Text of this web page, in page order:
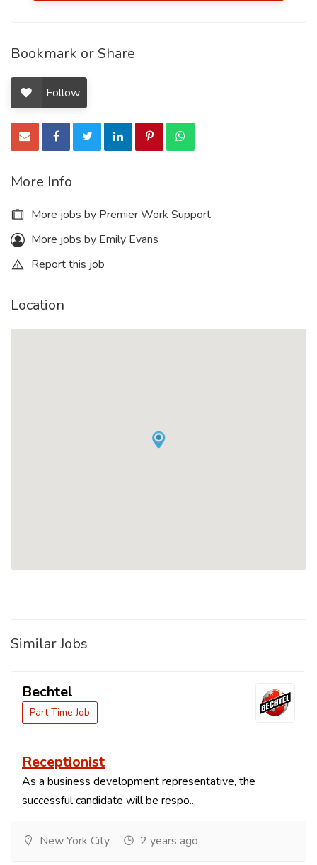
Bookmark or Share
Follow
More Info
More jobs by Premier Work Support
More jobs by Emily Evans
Report this job
Location
Similar Jobs
Bechtel
Part Time Job
Receptionist
As a business development representative, the
successful candidate will be respo...
New York City 2 years ago